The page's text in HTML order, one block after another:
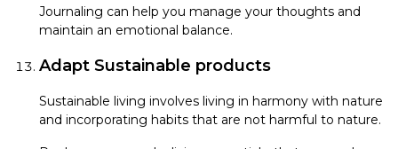
Journaling can help you manage your thoughts and
maintain an emotional balance.
Adapt Sustainable products
Sustainable living involves living in harmony with nature
and incorporating habits that are not harmful to nature.